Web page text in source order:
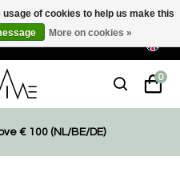
driven products for an active
0
€ 100 (NL/BE/DE)
of cookies to help us make this
More on cookies »